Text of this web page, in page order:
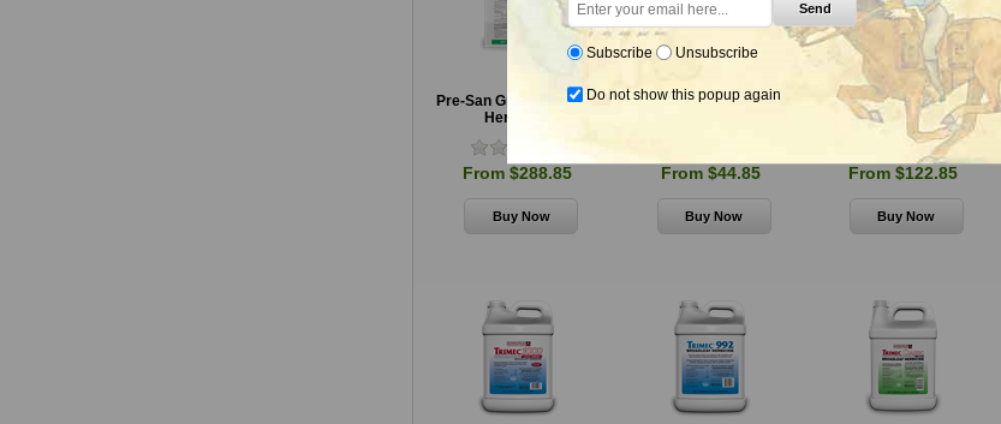
Pre-San Granular 12.5G
Herbicide
From $288.85
Q4 Plus Turf Herbicide,
From $44.85
Super Trimec Broadleaf
Herbicide, PBI Gordon
From $122.85
Send
Subscribe Unsubscribe
Do not show this popup again